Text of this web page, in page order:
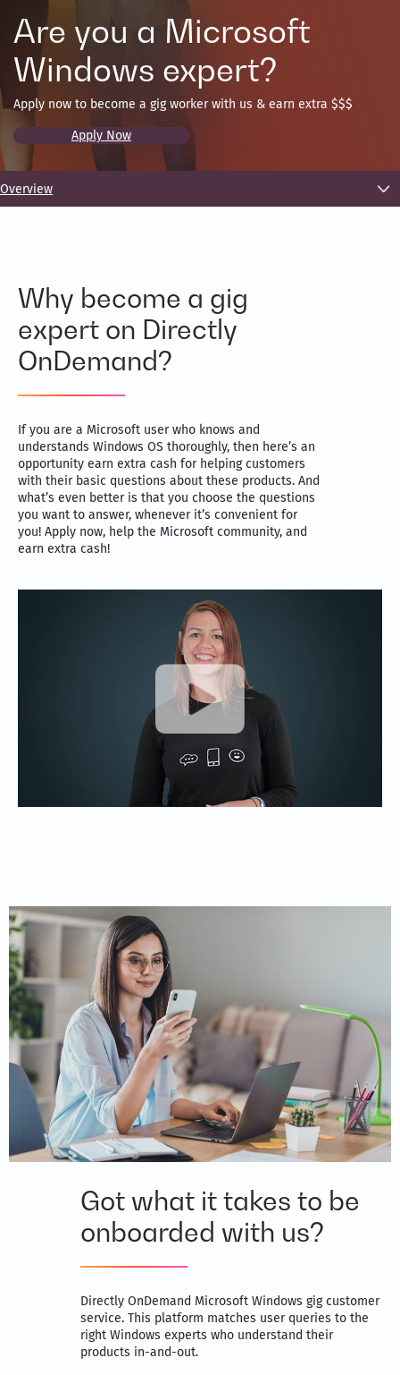
Are you a Microsoft
Windows expert?
Apply now to become a gig worker with us & earn extra $$$
Apply Now
Overview
Why become a gig
expert on Directly
OnDemand?
If you are a Microsoft user who knows and
understands Windows OS thoroughly, then here’s an
opportunity earn extra cash for helping customers
with their basic questions about these products. And
what’s even better is that you choose the questions
you want to answer, whenever it’s convenient for
you! Apply now, help the Microsoft community, and
earn extra cash!
Got what it takes to be
onboarded with us?
Directly OnDemand Microsoft Windows gig customer
service. This platform matches user queries to the
right Windows experts who understand their
products in-and-out.